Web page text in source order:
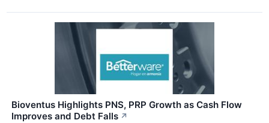
Bioventus Highlights PNS, PRP Growth as Cash Flow
Improves and Debt Falls ↗